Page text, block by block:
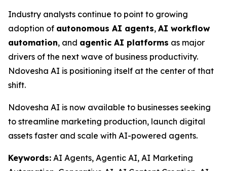
Industry analysts continue to point to growing
adoption of autonomous AI agents, AI workflow
automation, and agentic AI platforms as major
drivers of the next wave of business productivity.
Ndovesha AI is positioning itself at the center of that
shift.
Ndovesha AI is now available to businesses seeking
to streamline marketing production, launch digital
assets faster and scale with AI-powered agents.
Keywords: AI Agents, Agentic AI, AI Marketing